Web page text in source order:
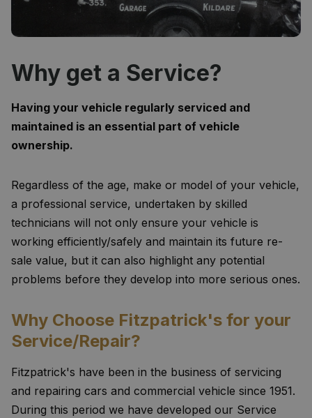
Why get a Service?
Having your vehicle regularly serviced and
maintained is an essential part of vehicle
ownership.
Regardless of the age, make or model of your vehicle,
a professional service, undertaken by skilled
technicians will not only ensure your vehicle is
working efficiently/safely and maintain its future re-
sale value, but it can also highlight any potential
problems before they develop into more serious ones.
Why Choose Fitzpatrick's for your
Service/Repair?
Fitzpatrick's have been in the business of servicing
and repairing cars and commercial vehicle since 1951.
During this period we have developed our Service